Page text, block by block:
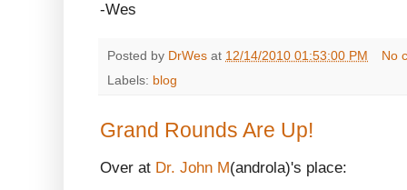
-Wes
Posted by DrWes at 12/14/2010 01:53:00 PM
No
Labels: blog
Grand Rounds Are Up!
Over at Dr. John M(androla)'s place: